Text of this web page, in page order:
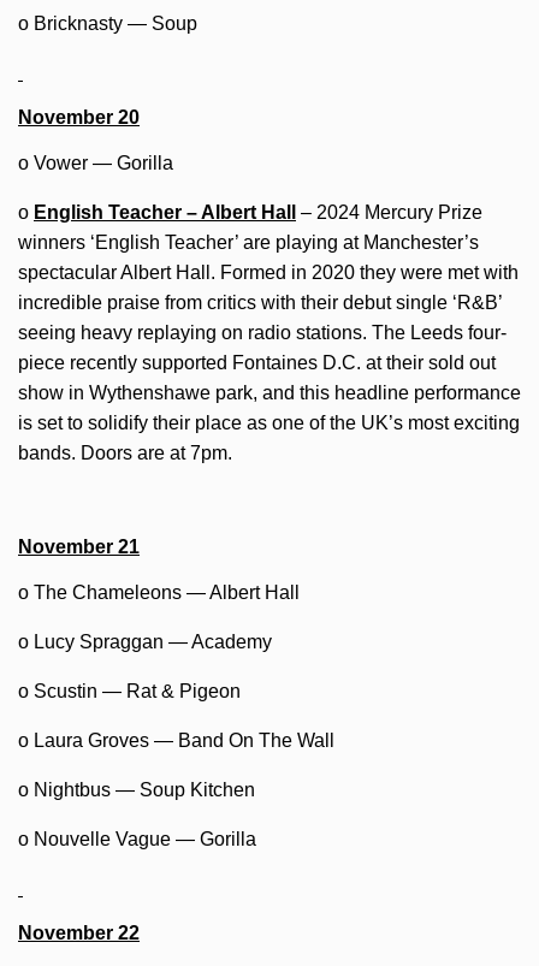
o Bricknasty — Soup
November 20
o Vower — Gorilla
o English Teacher – Albert Hall
– 2024 Mercury Prize
winners ‘English Teacher’ are playing at Manchester’s
spectacular Albert Hall. Formed in 2020 they were met with
incredible praise from critics with their debut single ‘R&B’
seeing heavy replaying on radio stations. The Leeds four-
piece recently supported Fontaines D.C. at their sold out
show in Wythenshawe park, and this headline performance
is set to solidify their place as one of the UK’s most exciting
bands. Doors are at 7pm.
November 21
o The Chameleons — Albert Hall
o Lucy Spraggan — Academy
o Scustin — Rat & Pigeon
o Laura Groves — Band On The Wall
o Nightbus — Soup Kitchen
o Nouvelle Vague — Gorilla
November 22